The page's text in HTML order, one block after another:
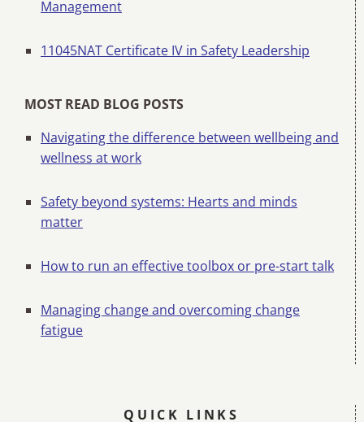
Management
11045NAT Certificate IV in Safety Leadership
MOST READ BLOG POSTS
Navigating the difference between wellbeing and
wellness at work
Safety beyond systems: Hearts and minds
matter
How to run an effective toolbox or pre-start talk
Managing change and overcoming change
fatigue
QUICK LINKS